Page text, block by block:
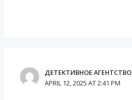
ДЕТЕКТИВНОЕ АГЕНТСТВО
APRIL 12, 2025 AT 2:41 PM